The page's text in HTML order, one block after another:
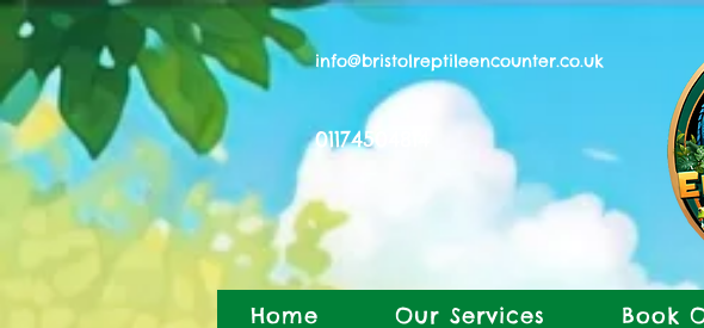
Home Our Services Book
info@bristolreptileencounter.co.uk
01174504814